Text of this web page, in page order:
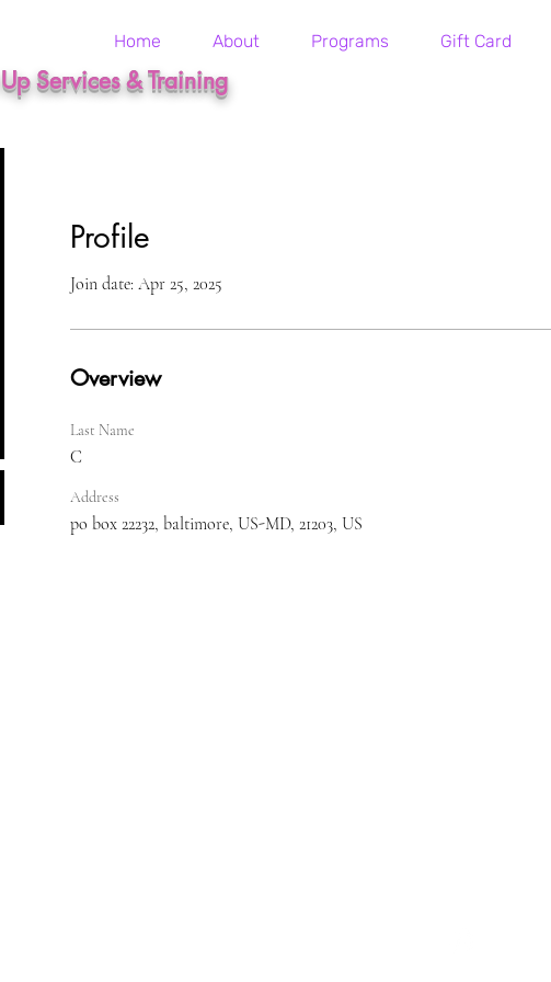
Home About Programs Gift Card
Services & Training
Profile
Join date: Apr 25, 2025
Overview
Last Name
C
Address
po box 22232, baltimore, US-MD, 21203, US